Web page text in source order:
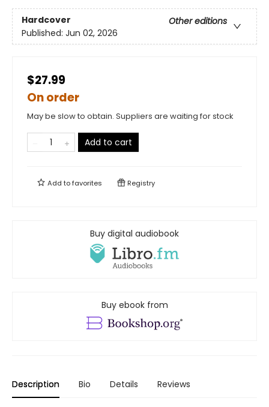
Hardcover
Other editions
Published: Jun 02, 2026
$27.99
On order
May be slow to obtain. Suppliers are waiting for stock
Add to cart
Add tofavorites Registry
Buy digital audiobook
Buy ebook from
Description Bio Details Reviews